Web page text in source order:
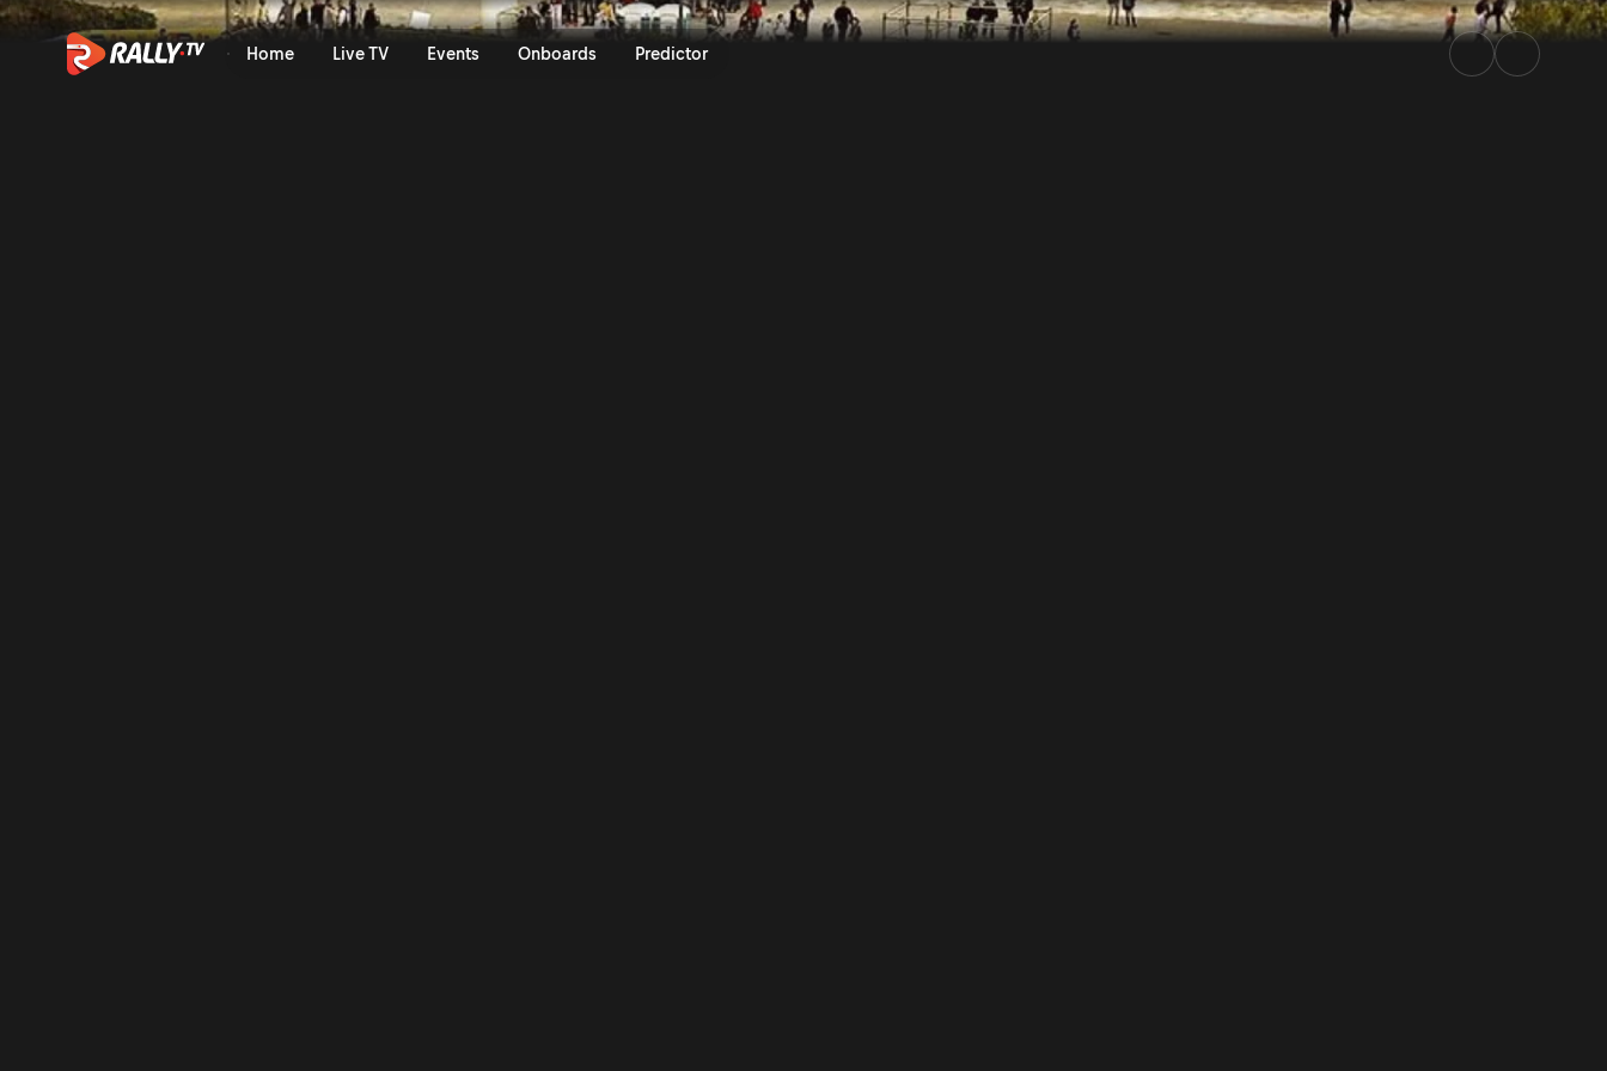
Home Live TV Events Onboards Predictor
Full Event Highlights | RallyRACC - Rally de Espana 2015 | Rally.TV